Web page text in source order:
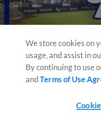
We store cookies on
usage, and assist in
By continuing to use
andTerms of Use